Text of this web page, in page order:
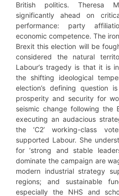
British politics. Theresa
significantly ahead on
performance: party
economic competence. The
Brexit this election will be
considered the natural
Labour’s tragedy is that it is
the shifting ideological
election’s defining question
prosperity and security for
seismic change following the
executing an audacious
the ‘C2’ working-class
supported Labour. She
for ‘strong and stable
dominate the campaign are
modern industrial strategy
regions; and sustainable
especially the NHS and